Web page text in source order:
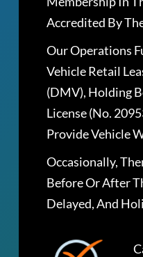
Accredited By
Our Operations
Vehicle Retail
(DMV), Holding
License (No.
Provide Vehicle
Occasionally,
Before Or After
Delayed, And